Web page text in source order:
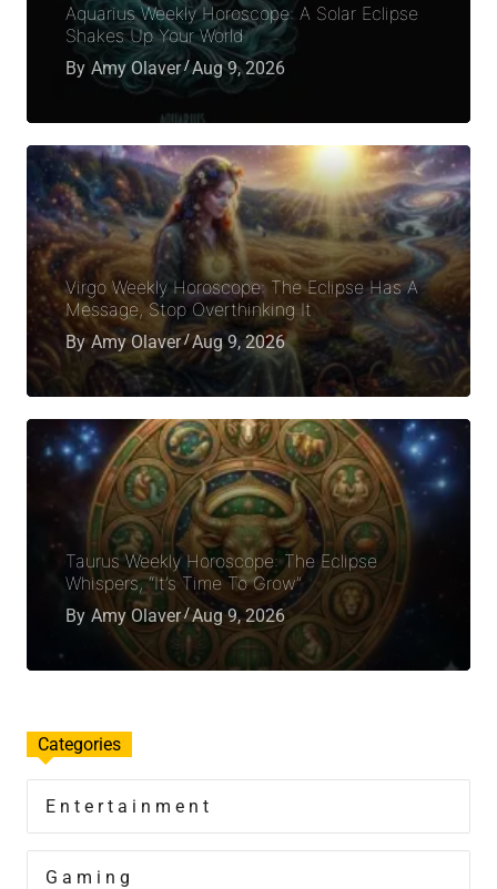
Aquarius Weekly Horoscope: A Solar Eclipse
Shakes Up Your World
By Amy Olaver Aug 9, 2026
Virgo Weekly Horoscope: The Eclipse Has A
Message, Stop Overthinking It
By Amy Olaver Aug 9, 2026
Taurus Weekly Horoscope: The Eclipse
Whispers, “It’s Time To Grow”
By Amy Olaver Aug 9, 2026
Categories
Entertainment
Gaming